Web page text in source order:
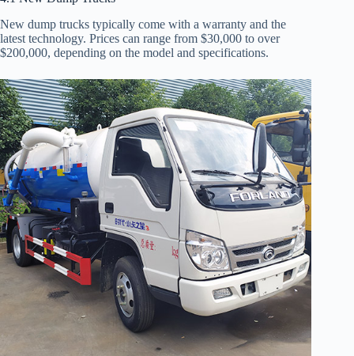
New dump trucks typically come with a warranty and the
latest technology. Prices can range from $30,000 to over
$200,000, depending on the model and specifications.